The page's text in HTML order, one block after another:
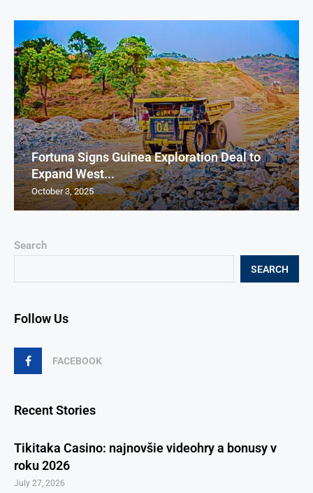
Search
SEARCH
Follow Us
FACEBOOK
Recent Stories
Tikitaka Casino: najnovšie videohry a bonusy v
roku 2026
July 27, 2026
Fortuna Signs Guinea Exploration Deal to
Expand West...
October 3, 2025